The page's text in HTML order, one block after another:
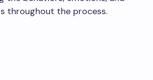
throughout the process.